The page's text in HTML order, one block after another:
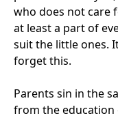
who does not care
at least a part of
suit the little ones.
forget this.
Parents sin in the
from the education